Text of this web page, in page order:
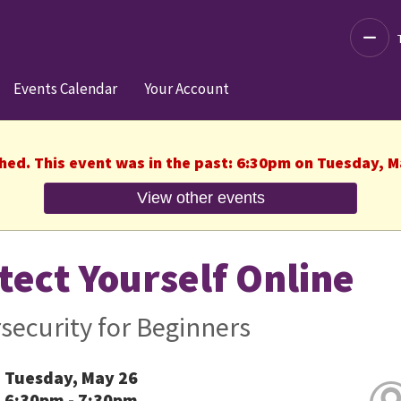
Events Calendar Your Account
This event was in the past: 6:30pm on Tuesday,
View other events
Yourself Online
for Beginners
Tuesday, May 26